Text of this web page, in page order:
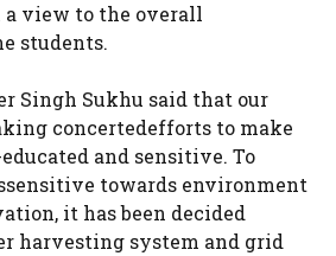
view to the overall
students.
Singh Sukhu said that our
concertedefforts to make
and sensitive. To
towards environment
it has been decided
harvesting system and grid